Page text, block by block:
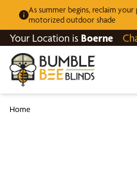
As summer begins, reclaim
motorized outdoor shade
Your Location is Boerne
Home